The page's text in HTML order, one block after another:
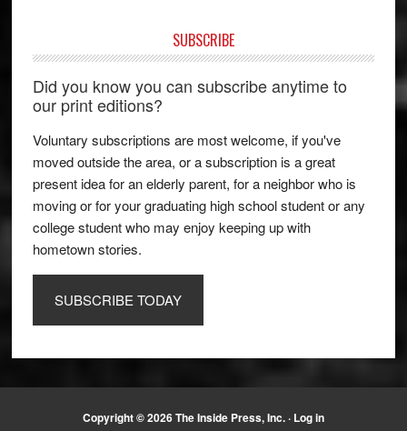
SUBSCRIBE
Did you know you can subscribe anytime to
our print editions?
Voluntary subscriptions are most welcome, if you've
moved outside the area, or a subscription is a great
present idea for an elderly parent, for a neighbor who is
moving or for your graduating high school student or any
college student who may enjoy keeping up with
hometown stories.
SUBSCRIBE TODAY
Copyright © 2026 The Inside Press, Inc. · Log in